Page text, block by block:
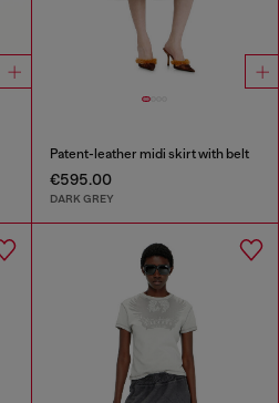
Patent-leather midi skirt with belt
€595.00
DARK GREY